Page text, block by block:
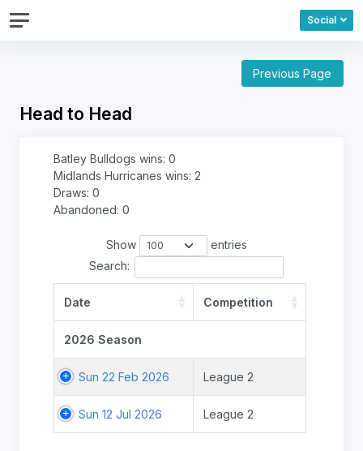
Social
Previous Page
Head to Head
Batley Bulldogs wins: 0
Midlands Hurricanes wins: 2
Draws: 0
Abandoned: 0
Show
entries
Search:
Date Competition
2026 Season
Sun 22 Feb 2026 League 2
Sun 12 Jul 2026 League 2